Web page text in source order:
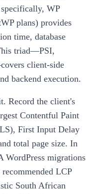
WP
plans) provides
time, database
triad—PSI,
client-side
backend execution.
Record the client's
Contentful Paint
First Input Delay
total page size. In
WordPress migrations
LCP
South African